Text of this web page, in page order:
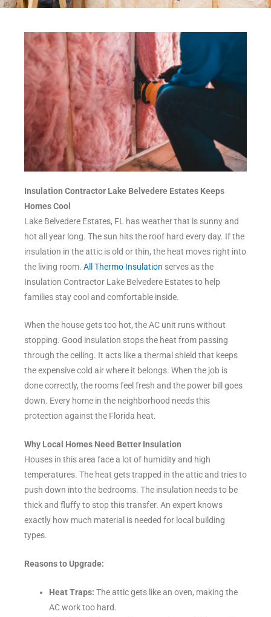
Insulation Contractor Lake Belvedere Estates Keeps
Homes Cool
Lake Belvedere Estates, FL has weather that is sunny and
hot all year long. The sun hits the roof hard every day. If the
insulation in the attic is old or thin, the heat moves right into
the living room. All Thermo Insulation serves as the
Insulation Contractor Lake Belvedere Estates to help
families stay cool and comfortable inside.
When the house gets too hot, the AC unit runs without
stopping. Good insulation stops the heat from passing
through the ceiling. It acts like a thermal shield that keeps
the expensive cold air where it belongs. When the job is
done correctly, the rooms feel fresh and the power bill goes
down. Every home in the neighborhood needs this
protection against the Florida heat.
Why Local Homes Need Better Insulation
Houses in this area face a lot of humidity and high
temperatures. The heat gets trapped in the attic and tries to
push down into the bedrooms. The insulation needs to be
thick and fluffy to stop this transfer. An expert knows
exactly how much material is needed for local building
types.
Reasons to Upgrade:
Heat Traps: The attic gets like an oven, making the
AC work too hard.